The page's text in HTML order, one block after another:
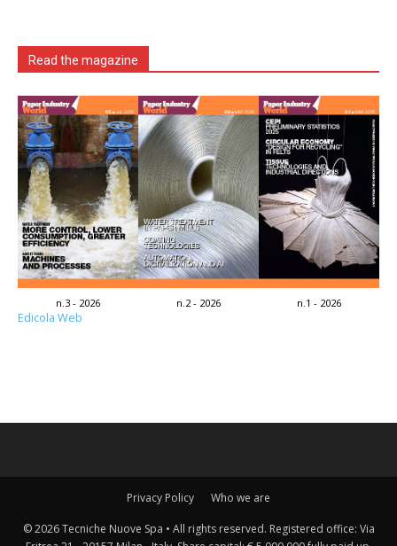
Read the magazine
n.3 - 2026 n.2 - 2026 n.1 - 2026
Edicola Web
Privacy Policy Who we are
© 2026 Tecniche Nuove Spa • All rights reserved. Registered office: Via